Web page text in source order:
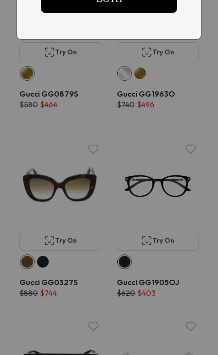
Try On
Gucci GG0879S
$580 $464
Try On
Gucci GG1963O
$740 $496
Try On
Gucci GG0327S
$880 $744
Try On
Gucci GG1905OJ
$620 $403